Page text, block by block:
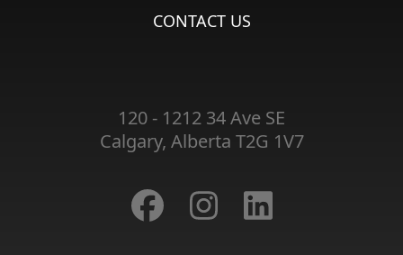
CONTACT US
120 - 1212 34 Ave SE
Calgary, Alberta T2G 1V7